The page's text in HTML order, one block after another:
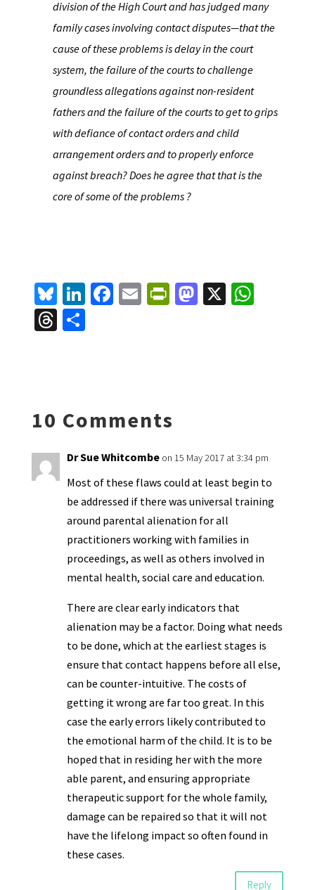
division of the High Court and has judged many
family cases involving contact disputes—that the
cause of these problems is delay in the court
system, the failure of the courts to challenge
groundless allegations against non-resident
fathers and the failure of the courts to get to grips
with defiance of contact orders and child
arrangement orders and to properly enforce
against breach? Does he agree that that is the
core of some of the problems ?
Bl
u
es
Li
n
ke
Fa E Pr
dl
y
M X W
T S
10 Comments
Dr Sue Whitcombe on 15 May 2017 at 3:34 pm
Most of these flaws could at least begin to
be addressed if there was universal training
around parental alienation for all
practitioners working with families in
proceedings, as well as others involved in
mental health, social care and education.
There are clear early indicators that
alienation may be a factor. Doing what needs
to be done, which at the earliest stages is
ensure that contact happens before all else,
can be counter-intuitive. The costs of
getting it wrong are far too great. In this
case the early errors likely contributed to
the emotional harm of the child. It is to be
hoped that in residing her with the more
able parent, and ensuring appropriate
therapeutic support for the whole family,
damage can be repaired so that it will not
have the lifelong impact so often found in
these cases.
Reply